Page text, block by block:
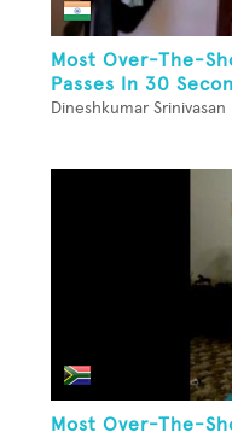
Most Over-The-
Passes In 30
Dineshkumar Srinivasan
Most Over-The-